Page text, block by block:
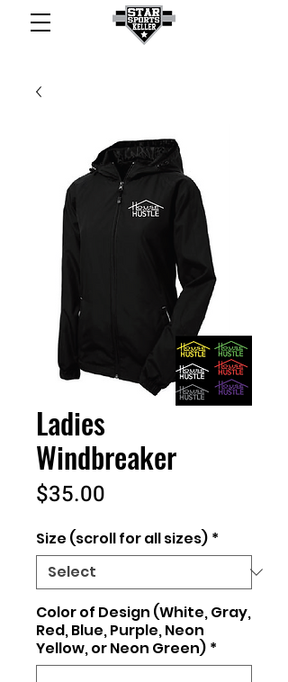
Ladies
Windbreaker
$35.00
Size (scroll for all sizes) *
Color of Design (White, Gray,
Red, Blue, Purple, Neon
Yellow, or Neon Green) *